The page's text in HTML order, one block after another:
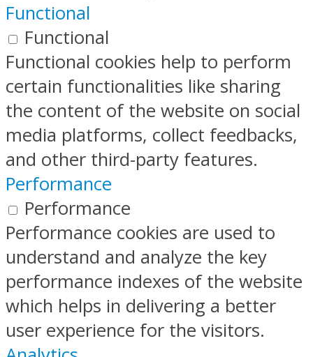
Functional
Functional
Functional cookies help to perform
certain functionalities like sharing
the content of the website on social
media platforms, collect feedbacks,
and other third-party features.
Performance
Performance
Performance cookies are used to
understand and analyze the key
performance indexes of the website
which helps in delivering a better
user experience for the visitors.